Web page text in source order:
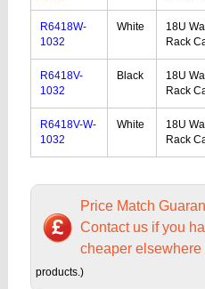
R6418W-
1032
White
18U
Rack
R6418V-
1032
Black
18U
Rack
R6418V-W-
1032
White
18U
Rack
Price Match
Contact us if you
cheaper elsewhere
products.)